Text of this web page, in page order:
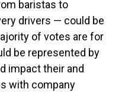
baristas to
drivers — could be
of votes are for
be represented by
impact their and
with company